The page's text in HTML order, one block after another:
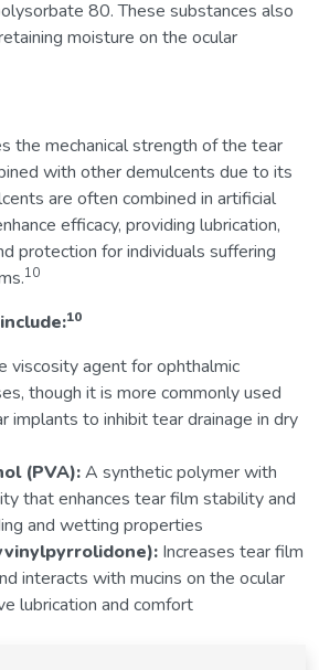
80. These substances also
moisture on the ocular
the mechanical strength of the tear
with other demulcents due to its
are often combined in artificial
efficacy, providing lubrication,
protection for individuals suffering
10
10
viscosity agent for ophthalmic
though it is more commonly used
implants to inhibit tear drainage in dry
(PVA):A synthetic polymer with
that enhances tear film stability and
and wetting properties
Increases tear film
interacts with mucins on the ocular
lubrication and comfort